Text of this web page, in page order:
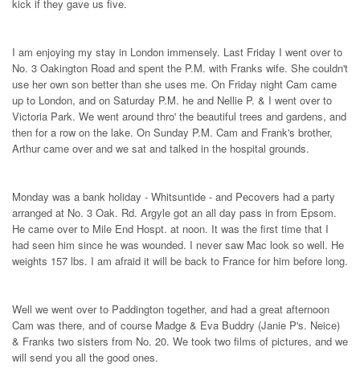
kick if they gave us five.
I am enjoying my stay in London immensely. Last Friday I went over to
No. 3 Oakington Road and spent the P.M. with Franks wife. She couldn't
use her own son better than she uses me. On Friday night Cam came
up to London, and on Saturday P.M. he and Nellie P. & I went over to
Victoria Park. We went around thro' the beautiful trees and gardens, and
then for a row on the lake. On Sunday P.M. Cam and Frank's brother,
Arthur came over and we sat and talked in the hospital grounds.
Monday was a bank holiday - Whitsuntide - and Pecovers had a party
arranged at No. 3 Oak. Rd. Argyle got an all day pass in from Epsom.
He came over to Mile End Hospt. at noon. It was the first time that I
had seen him since he was wounded. I never saw Mac look so well. He
weights 157 lbs. I am afraid it will be back to France for him before long.
Well we went over to Paddington together, and had a great afternoon
Cam was there, and of course Madge & Eva Buddry (Janie P's. Neice)
& Franks two sisters from No. 20. We took two films of pictures, and we
will send you all the good ones.